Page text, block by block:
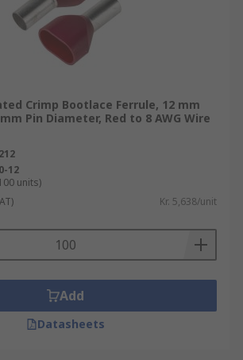
Crimp Bootlace Ferrule, 12 mm
Pin Diameter, Red to 8 AWG Wire
12
units)
Kr. 5,638/unit
Add
Datasheets